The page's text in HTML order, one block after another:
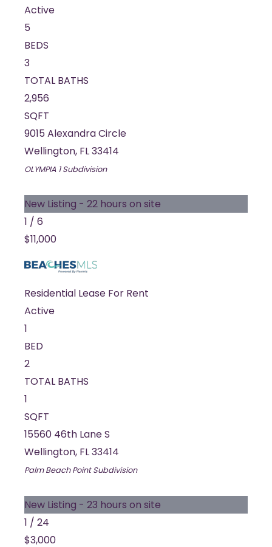
Active
5
BEDS
3
TOTAL BATHS
2,956
SQFT
9015 Alexandra Circle
Wellington, FL33414
OLYMPIA 1Subdivision
New Listing - 22 hours on site
1 / 6
$11,000
Residential Lease For Rent
Active
1
BED
2
TOTAL BATHS
1
SQFT
15560 46th Lane S
Wellington, FL33414
Palm Beach PointSubdivision
New Listing - 23 hours on site
1 / 24
$3,000